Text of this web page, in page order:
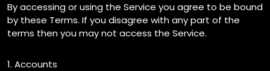
By accessing or using the Service you agree to be bound
by these Terms. If you disagree with any part of the
terms then you may not access the Service.
1. Accounts